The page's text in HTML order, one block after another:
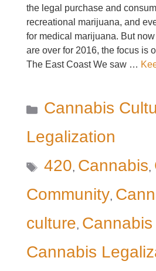
the legal purchase and
recreational marijuana, and
for medical marijuana. But
are over for 2016, the focus is
The East Coast We saw …
Categories
Cannabis
Legalization
Tags
420, Cannabis,
Community,
culture,
Cannabis